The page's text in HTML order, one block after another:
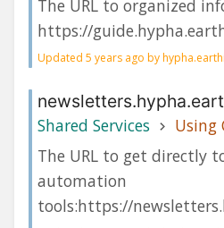
The URL to organized
https://
Updated 5 years ago by
Shared Services
Using
The URL to get directly
automation
tools:https://